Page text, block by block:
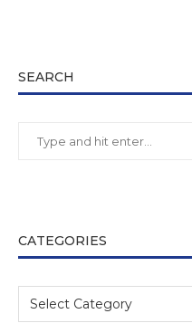
SEARCH
CATEGORIES